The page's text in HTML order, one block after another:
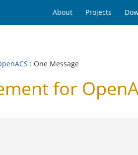
About Projects
: One Message
for